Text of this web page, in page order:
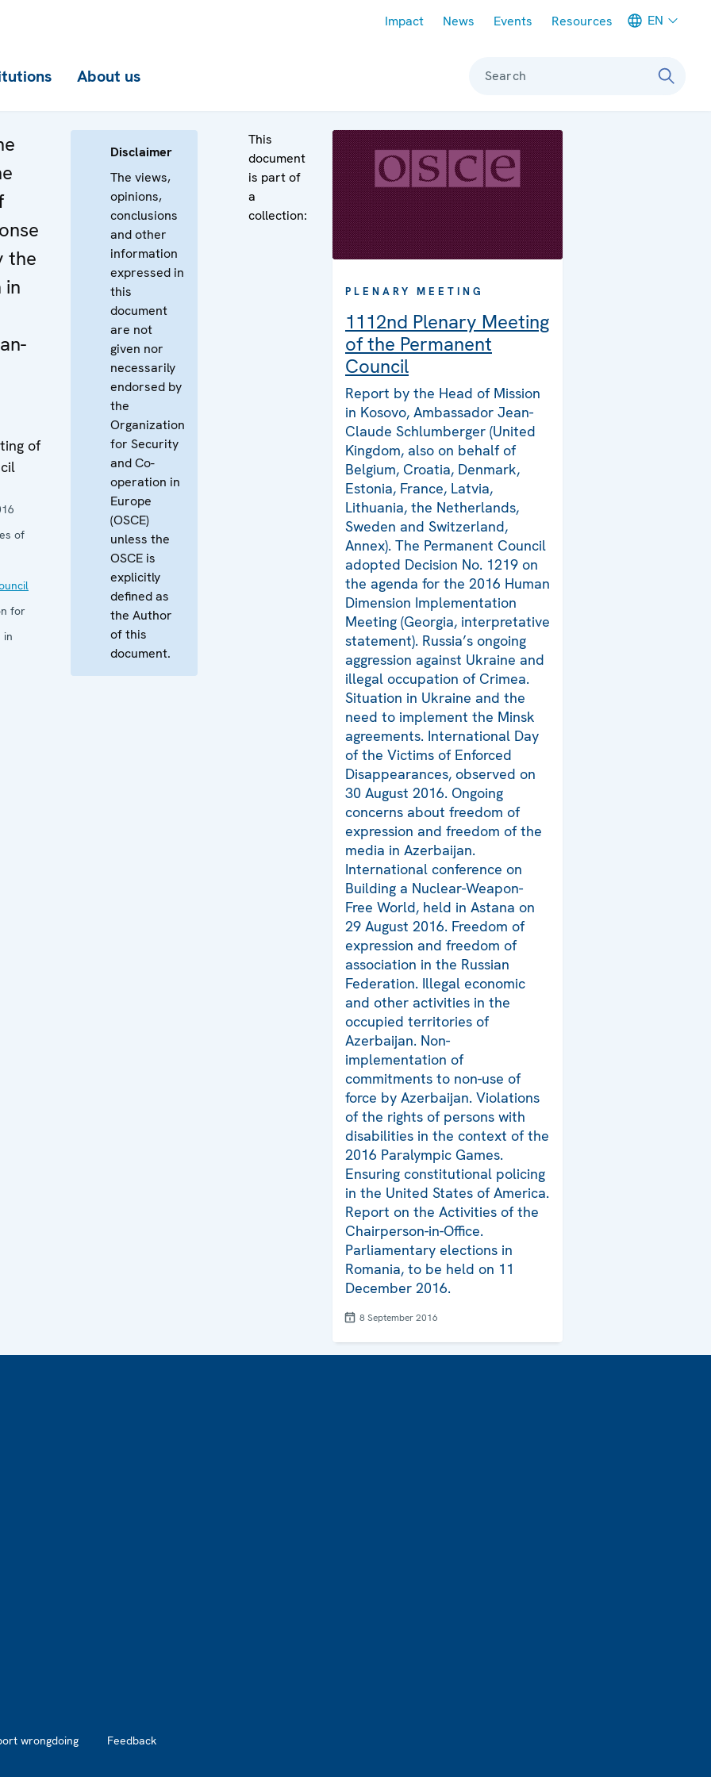
Impact News Events Resources EN
About us Search
the
in
of
of
for
in
Disclaimer
The views,
opinions,
conclusions
and other
information
expressed in
this
document
are not
given nor
necessarily
endorsed by
the
Organization
for Security
and Co-
operation in
Europe
(OSCE)
unless the
OSCE is
explicitly
defined as
the Author
of this
document.
This
document
is part of
a
collection:
PLENARY MEETING
1112nd Plenary Meeting
of the Permanent
Council
Report by the Head of Mission
in Kosovo, Ambassador Jean-
Claude Schlumberger (United
Kingdom, also on behalf of
Belgium, Croatia, Denmark,
Estonia, France, Latvia,
Lithuania, the Netherlands,
Sweden and Switzerland,
Annex). The Permanent Council
adopted Decision No. 1219 on
the agenda for the 2016 Human
Dimension Implementation
Meeting (Georgia, interpretative
statement). Russia’s ongoing
aggression against Ukraine and
illegal occupation of Crimea.
Situation in Ukraine and the
need to implement the Minsk
agreements. International Day
of the Victims of Enforced
Disappearances, observed on
30 August 2016. Ongoing
concerns about freedom of
expression and freedom of the
media in Azerbaijan.
International conference on
Building a Nuclear-Weapon-
Free World, held in Astana on
29 August 2016. Freedom of
expression and freedom of
association in the Russian
Federation. Illegal economic
and other activities in the
occupied territories of
Azerbaijan. Non-
implementation of
commitments to non-use of
force by Azerbaijan. Violations
of the rights of persons with
disabilities in the context of the
2016 Paralympic Games.
Ensuring constitutional policing
in the United States of America.
Report on the Activities of the
Chairperson-in-Office.
Parliamentary elections in
Romania, to be held on 11
December 2016.
8 September 2016
wrongdoing Feedback